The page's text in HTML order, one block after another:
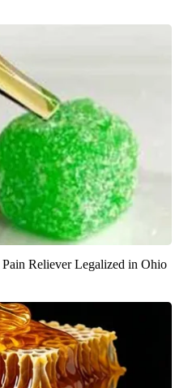
Reliever Legalized in Ohio